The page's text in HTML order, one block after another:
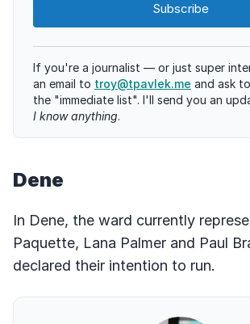
Subscribe
If you're a journalist — or just super
an email to troy@tpavlek.me and ask
the "immediate list". I'll send you an
I know anything.
Dene
In Dene, the ward currently
Paquette, Lana Palmer and Paul
declared their intention to run.